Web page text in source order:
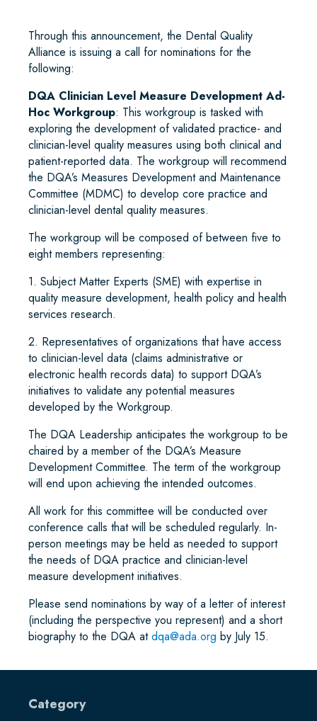
Through this announcement, the Dental Quality
Alliance is issuing a call for nominations for the
following:
DQA Clinician Level Measure Development Ad-
Hoc Workgroup: This workgroup is tasked with
exploring the development of validated practice- and
clinician-level quality measures using both clinical and
patient-reported data. The workgroup will recommend
the DQA’s Measures Development and Maintenance
Committee (MDMC) to develop core practice and
clinician-level dental quality measures.
The workgroup will be composed of between five to
eight members representing:
1. Subject Matter Experts (SME) with expertise in
quality measure development, health policy and health
services research.
2. Representatives of organizations that have access
to clinician-level data (claims administrative or
electronic health records data) to support DQA’s
initiatives to validate any potential measures
developed by the Workgroup.
The DQA Leadership anticipates the workgroup to be
chaired by a member of the DQA’s Measure
Development Committee. The term of the workgroup
will end upon achieving the intended outcomes.
All work for this committee will be conducted over
conference calls that will be scheduled regularly. In-
person meetings may be held as needed to support
the needs of DQA practice and clinician-level
measure development initiatives.
Please send nominations by way of a letter of interest
(including the perspective you represent) and a short
biography to the DQA atdqa@ada.org by July 15.
Category